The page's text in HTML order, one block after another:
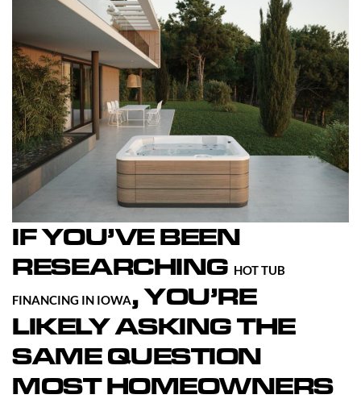
IF YOU’VE BEEN
RESEARCHING HOT TUB
FINANCING IN IOWA, YOU’RE
LIKELY ASKING THE
SAME QUESTION
MOST HOMEOWNERS